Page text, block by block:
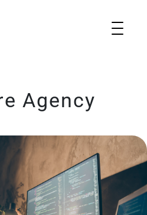
Agency